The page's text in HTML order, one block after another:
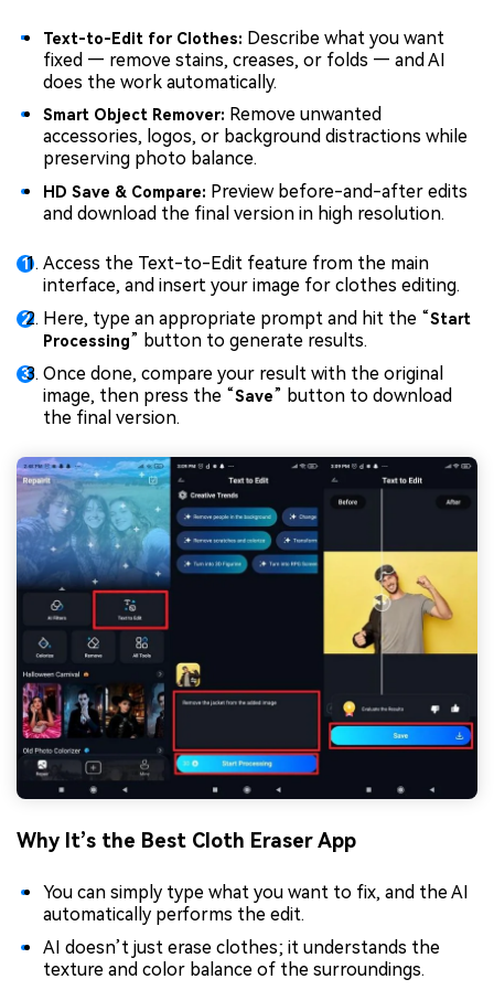
Text-to-Edit for Clothes: Describe what you want
fixed — remove stains, creases, or folds — and AI
does the work automatically.
Smart Object Remover: Remove unwanted
accessories, logos, or background distractions while
preserving photo balance.
HD Save & Compare: Preview before-and-after edits
and download the final version in high resolution.
Access the Text-to-Edit feature from the main
interface, and insert your image for clothes editing.
Here, type an appropriate prompt and hit the “Start
Processing” button to generate results.
Once done, compare your result with the original
image, then press the “Save” button to download
the final version.
Why It’s the Best Cloth Eraser App
You can simply type what you want to fix, and the AI
automatically performs the edit.
AI doesn’t just erase clothes; it understands the
texture and color balance of the surroundings.